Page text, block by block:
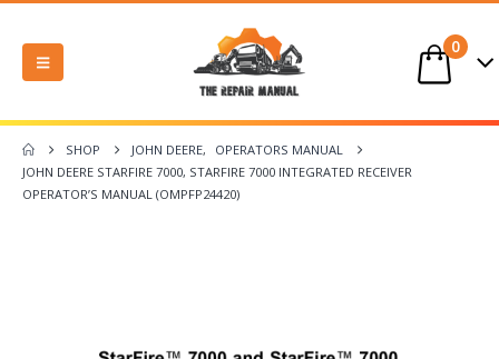
0
SHOP JOHN DEERE,
OPERATORS MANUAL
JOHN DEERE STARFIRE 7000, STARFIRE 7000 INTEGRATED RECEIVER
OPERATOR’S MANUAL (OMPFP24420)